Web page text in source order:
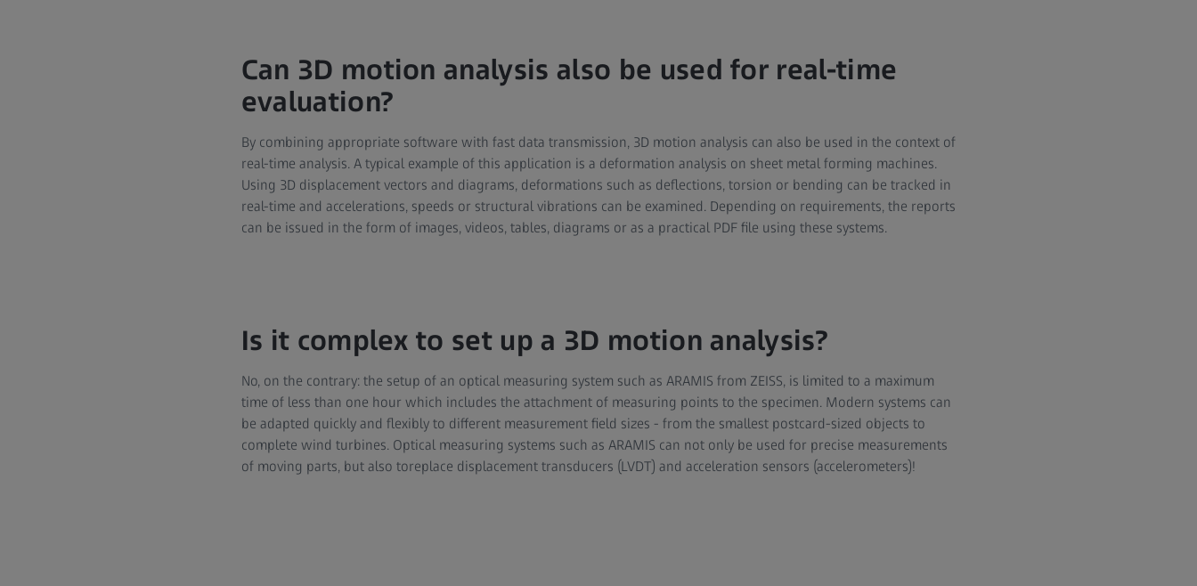
Can 3D motion analysis also be used for real-time
evaluation?
By combining appropriate software with fast data transmission, 3D motion analysis can also be used in the context of
real-time analysis. A typical example of this application is a deformation analysis on sheet metal forming machines.
Using 3D displacement vectors and diagrams, deformations such as deflections, torsion or bending can be tracked in
real-time and accelerations, speeds or structural vibrations can be examined. Depending on requirements, the reports
can be issued in the form of images, videos, tables, diagrams or as a practical PDF file using these systems.
Is it complex to set up a 3D motion analysis?
No, on the contrary: the setup of an optical measuring system such as ARAMIS from ZEISS, is limited to a maximum
time of less than one hour which includes the attachment of measuring points to the specimen. Modern systems can
be adapted quickly and flexibly to different measurement field sizes - from the smallest postcard-sized objects to
complete wind turbines. Optical measuring systems such as ARAMIS can not only be used for precise measurements
of moving parts, but also toreplace displacement transducers (LVDT) and acceleration sensors (accelerometers)!